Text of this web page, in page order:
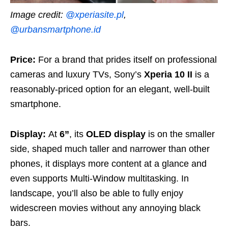
Image credit: @xperiasite.pl,
@urbansmartphone.id
Price: For a brand that prides itself on professional
cameras and luxury TVs, Sony’s Xperia 10 II is a
reasonably-priced option for an elegant, well-built
smartphone.
Display: At 6”, its OLED display is on the smaller
side, shaped much taller and narrower than other
phones, it displays more content at a glance and
even supports Multi-Window multitasking. In
landscape, you’ll also be able to fully enjoy
widescreen movies without any annoying black
bars.